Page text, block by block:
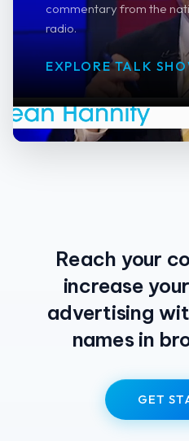
commentary from the
radio.
EXPLORE TALK
Reach your
increase
advertising
names in
GET